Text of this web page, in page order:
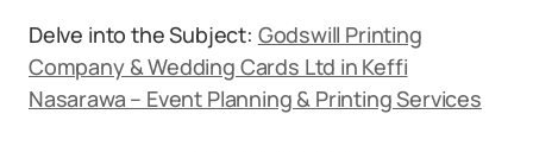
Delve into the Subject: Godswill Printing
Company & Wedding Cards Ltd in Keffi
Nasarawa – Event Planning & Printing Services